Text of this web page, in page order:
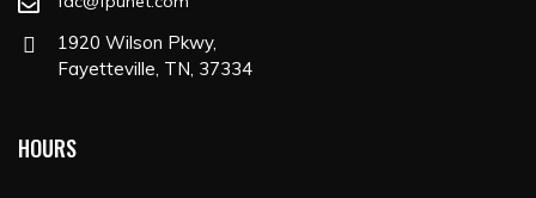
1920 Wilson Pkwy,
Fayetteville, TN, 37334
HOURS